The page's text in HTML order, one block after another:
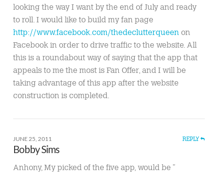
looking the way I want by the end of July and ready
to roll. I would like to build my fan page
http://www.facebook.com/thedeclutterqueenon
Facebook in order to drive traffic to the website. All
this is a roundabout way of saying that the app that
appeals to me the most is Fan Offer, and I will be
taking advantage of this app after the website
construction is completed.
JUNE 25, 2011 REPLY
Bobby Sims
Anhony, My picked of the five app, would be ”